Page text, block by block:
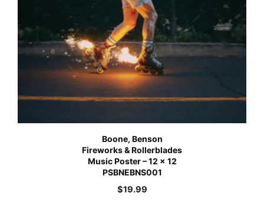
Boone, Benson
Fireworks & Rollerblades
Music Poster – 12 x 12
PSBNEBNS001
$19.99